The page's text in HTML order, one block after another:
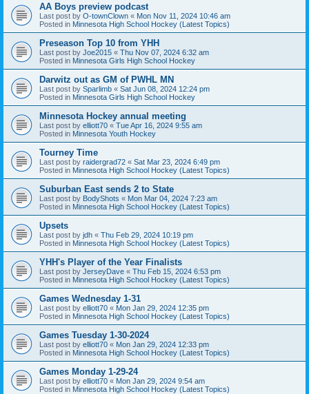
AA Boys preview podcast
Last post by O-townClown « Mon Nov 11, 2024 10:46 am
Posted in Minnesota High School Hockey (Latest Topics)
Preseason Top 10 from YHH
Last post by Joe2015 « Thu Nov 07, 2024 6:32 am
Posted in Minnesota Girls High School Hockey
Darwitz out as GM of PWHL MN
Last post by Sparlimb « Sat Jun 08, 2024 12:24 pm
Posted in Minnesota Girls High School Hockey
Minnesota Hockey annual meeting
Last post by elliott70 « Tue Apr 16, 2024 9:55 am
Posted in Minnesota Youth Hockey
Tourney Time
Last post by raidergrad72 « Sat Mar 23, 2024 6:49 pm
Posted in Minnesota High School Hockey (Latest Topics)
Suburban East sends 2 to State
Last post by BodyShots « Mon Mar 04, 2024 7:23 am
Posted in Minnesota High School Hockey (Latest Topics)
Upsets
Last post by jdh « Thu Feb 29, 2024 10:19 pm
Posted in Minnesota High School Hockey (Latest Topics)
YHH's Player of the Year Finalists
Last post by JerseyDave « Thu Feb 15, 2024 6:53 pm
Posted in Minnesota High School Hockey (Latest Topics)
Games Wednesday 1-31
Last post by elliott70 « Mon Jan 29, 2024 12:35 pm
Posted in Minnesota High School Hockey (Latest Topics)
Games Tuesday 1-30-2024
Last post by elliott70 « Mon Jan 29, 2024 12:33 pm
Posted in Minnesota High School Hockey (Latest Topics)
Games Monday 1-29-24
Last post by elliott70 « Mon Jan 29, 2024 9:54 am
Posted in Minnesota High School Hockey (Latest Topics)